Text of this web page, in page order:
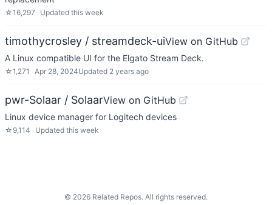
☆16,297 Updated this week
timothycrosley / streamdeck-uiView on GitHub
A Linux compatible UI for the Elgato Stream Deck.
☆1,271 Apr 28, 2024Updated 2 years ago
pwr-Solaar / SolaarView on GitHub
Linux device manager for Logitech devices
☆ 9,114 Updated this week
© 2026 Related Repos. All rights reserved.